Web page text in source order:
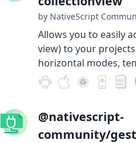
by NativeScript
Allows you to easily
view) to your
horizontal modes,
@nativescript-
community/